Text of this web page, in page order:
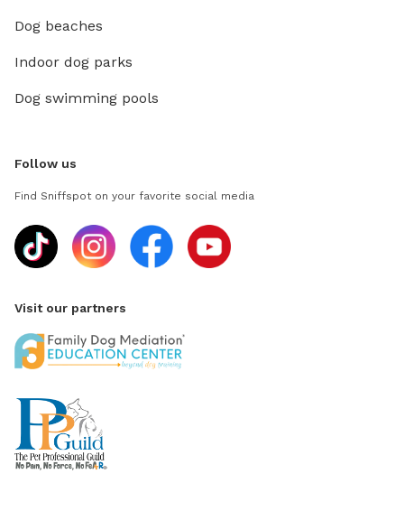
Dog beaches
Indoor dog parks
Dog swimming pools
Follow us
Find Sniffspot on your favorite social media
Visit our partners